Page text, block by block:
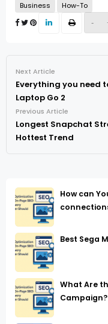
-
Business How-To
Next Article
Everything you need
Laptop Go 2
Previous Article
Longest Snapchat
Hottest Trend
How can
Best Sega
What Are
Campaign?